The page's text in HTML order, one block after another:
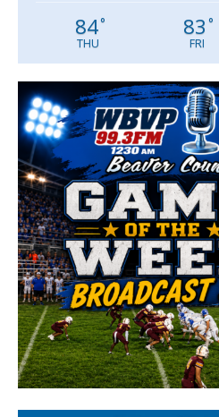
84°
THU
83 °
FRI